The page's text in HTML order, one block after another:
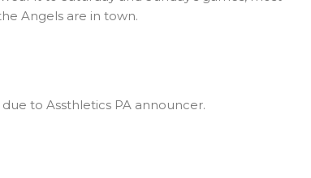
Angels are in town.
to Assthletics PA announcer.